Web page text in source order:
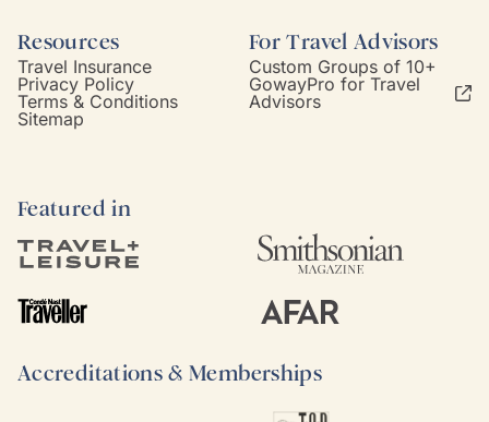
Resources
Travel Insurance
Privacy Policy
Terms & Conditions
Sitemap
For Travel Advisors
Custom Groups of 10+
GowayPro for Travel
Advisors
Featured in
Accreditations & Memberships